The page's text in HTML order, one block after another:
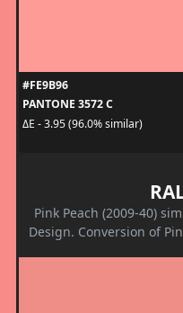
#FE9B96
PANTONE 3572 C
ΔE - 3.95 (96.0% similar)
Pink Peach (2009-40)
Design. Conversion of